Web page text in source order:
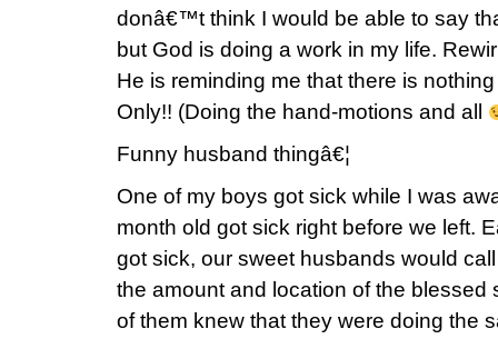
donâ€™t think I would be able to say
but God is doing a work in my life.
He is reminding me that there is
Only!! (Doing the hand-motions and all
Funny husband thingâ€¦
One of my boys got sick while I was
month old got sick right before we left.
got sick, our sweet husbands would
the amount and location of the blessed
of them knew that they were doing the